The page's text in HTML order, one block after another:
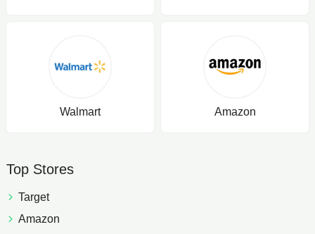
Walmart Amazon
Top Stores
Target
Amazon